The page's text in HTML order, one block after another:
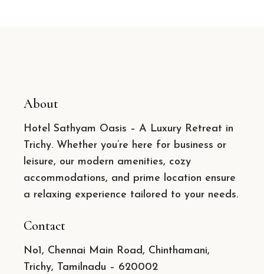
About
Hotel Sathyam Oasis – A Luxury Retreat in
Trichy. Whether you’re here for business or
leisure, our modern amenities, cozy
accommodations, and prime location ensure
a relaxing experience tailored to your needs.
Contact
No1, Chennai Main Road, Chinthamani,
Trichy, Tamilnadu – 620002